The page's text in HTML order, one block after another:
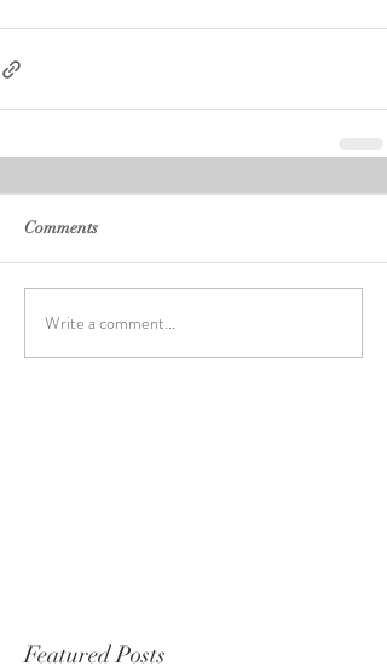
Comments
Write a comment...
Featured Posts